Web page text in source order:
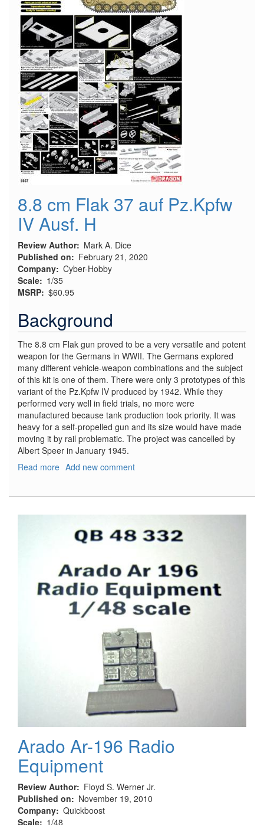
8.8 cm Flak 37 auf Pz.Kpfw
IV Ausf. H
Review Author
Mark A. Dice
Published on
February 21, 2020
Company Cyber-Hobby
Scale
1/35
MSRP $60.95
Background
The 8.8 cm Flak gun proved to be a very versatile and potent
weapon for the Germans in WWII. The Germans explored
many different vehicle-weapon combinations and the subject
of this kit is one of them. There were only 3 prototypes of this
variant of the Pz.Kpfw IV produced by 1942. While they
performed very well in field trials, no more were
manufactured because tank production took priority. It was
heavy for a self-propelled gun and its size would have made
moving it by rail problematic. The project was cancelled by
Albert Speer in January 1945.
Read more about
37
Pz.Kpfw
Ausf.
H
Add new comment
Arado Ar-196 Radio
Equipment
Review Author
Floyd S. Werner Jr.
Published on
November 19, 2010
Company Quickboost
Scale
1/48